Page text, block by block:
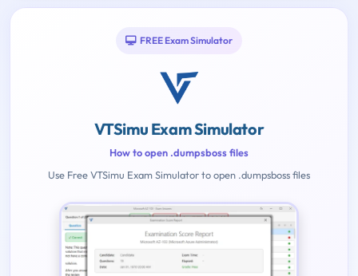
FREE Exam Simulator
VTSimu Exam Simulator
How to open .dumpsboss files
Use Free VTSimu Exam Simulator to open .dumpsboss files